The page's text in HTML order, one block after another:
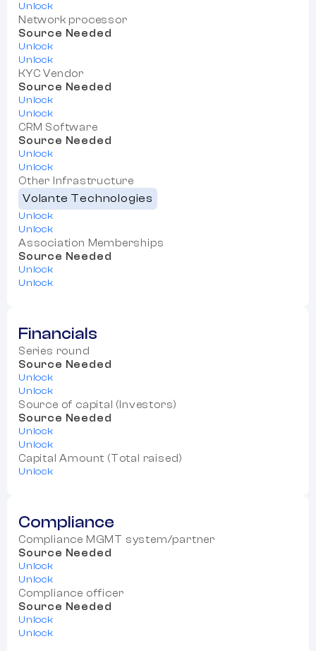
Unlock
Network processor
Source Needed
Unlock
Unlock
KYC Vendor
Source Needed
Unlock
Unlock
CRM Software
Source Needed
Unlock
Unlock
Other Infrastructure
Volante Technologies
Unlock
Unlock
Association Memberships
Source Needed
Unlock
Unlock
Financials
Series round
Source Needed
Unlock
Unlock
Source of capital (Investors)
Source Needed
Unlock
Unlock
Capital Amount (Total raised)
Unlock
Compliance
Compliance MGMT system/partner
Source Needed
Unlock
Unlock
Compliance officer
Source Needed
Unlock
Unlock